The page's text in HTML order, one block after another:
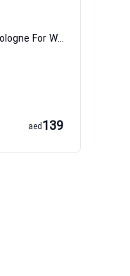
Just Call Me Maxi Eau de Cologne For Women Max Factor
139
aed